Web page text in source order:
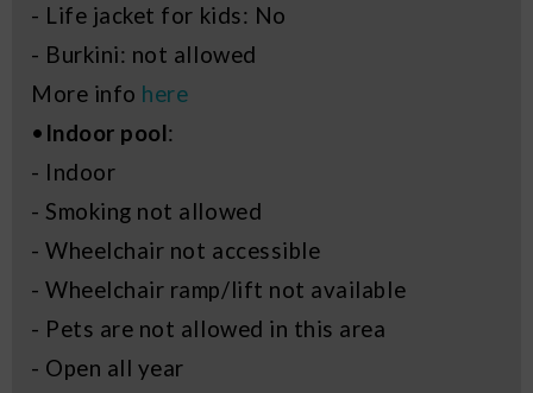
- Life jacket for kids: No
- Burkini: not allowed
More info here
• Indoor pool:
- Indoor
- Smoking not allowed
- Wheelchair not accessible
- Wheelchair ramp/lift not available
- Pets are not allowed in this area
- Open all year